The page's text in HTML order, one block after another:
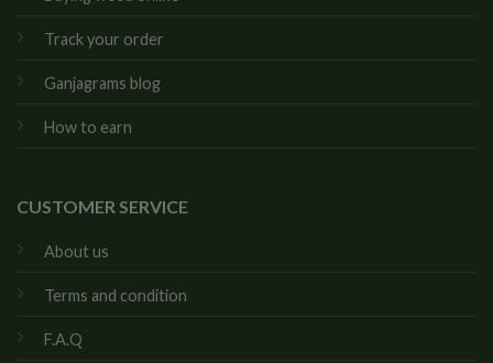
Track your order
Ganjagrams blog
How to earn
CUSTOMER SERVICE
About us
Terms and condition
F.A.Q